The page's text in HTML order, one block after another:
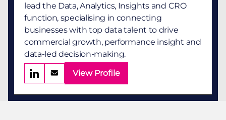
lead the Data, Analytics, Insights and CRO
function, specialising in connecting
businesses with top data talent to drive
commercial growth, performance insight and
data-led decision-making.
View Profile